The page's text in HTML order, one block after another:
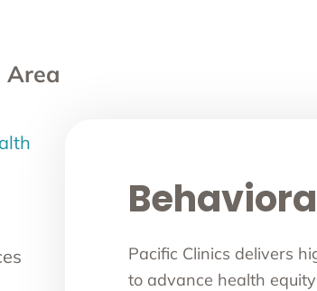
Area
Pacific Clinics delivers
to advance health